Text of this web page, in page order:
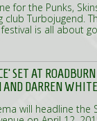
for the Punks,
Turbojugend.
is all about
SET AT
AND DARREN WHITE
will headline the